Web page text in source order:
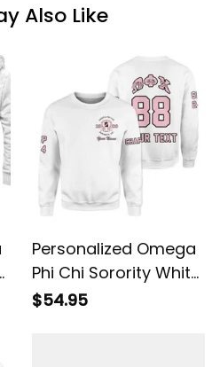
Also Like
Personalized Omega
Phi Chi Sorority White
Sweatshirt L03
$54.95